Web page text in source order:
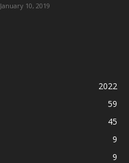
January 10, 2019
2022
59
45
9
9